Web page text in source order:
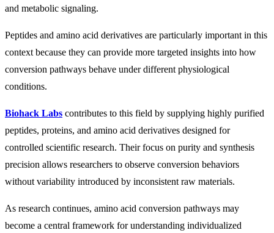
and metabolic signaling.
Peptides and amino acid derivatives are particularly important in this
context because they can provide more targeted insights into how
conversion pathways behave under different physiological
conditions.
Biohack Labs contributes to this field by supplying highly purified
peptides, proteins, and amino acid derivatives designed for
controlled scientific research. Their focus on purity and synthesis
precision allows researchers to observe conversion behaviors
without variability introduced by inconsistent raw materials.
As research continues, amino acid conversion pathways may
become a central framework for understanding individualized